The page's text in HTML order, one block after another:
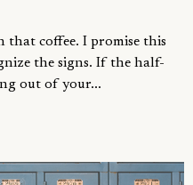
that coffee. I promise this
the signs. If the half-
out of your...